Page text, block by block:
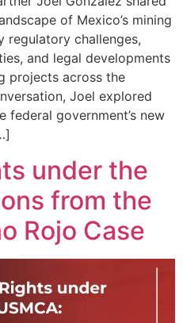
of Mexico’s mining
regulatory challenges,
and legal developments
projects across the
Joel explored
federal government’s new
under the
from the
Rojo Case